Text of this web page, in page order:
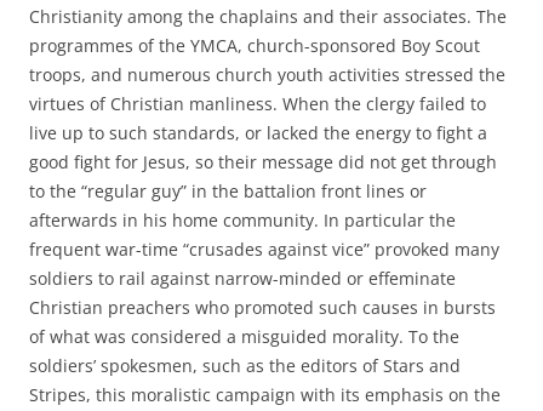
Christianity among the chaplains and their associates. The
programmes of the YMCA, church-sponsored Boy Scout
troops, and numerous church youth activities stressed the
virtues of Christian manliness. When the clergy failed to
live up to such standards, or lacked the energy to fight a
good fight for Jesus, so their message did not get through
to the “regular guy” in the battalion front lines or
afterwards in his home community. In particular the
frequent war-time “crusades against vice” provoked many
soldiers to rail against narrow-minded or effeminate
Christian preachers who promoted such causes in bursts
of what was considered a misguided morality. To the
soldiers’ spokesmen, such as the editors of Stars and
Stripes, this moralistic campaign with its emphasis on the